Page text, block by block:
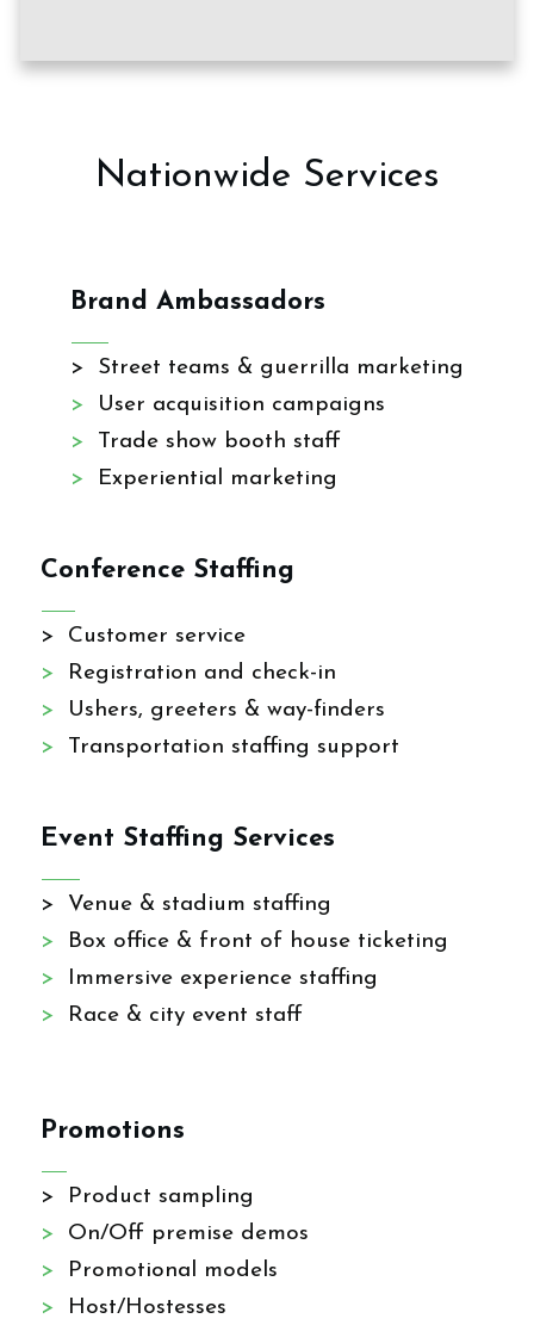
Nationwide Services
Brand Ambassadors
> Street teams & guerrilla marketing
> User acquisition campaigns
> Trade show booth staff
> Experiential marketing
Conference Staffing
> Customer service
> Registration and check-in
> Ushers, greeters & way-finders
> Transportation staffing support
Event Staffing Services
> Venue & stadium staffing
> Box office & front of house ticketing
> Immersive experience staffing
> Race & city event staff
Promotions
> Product sampling
> On/Off premise demos
> Promotional models
> Host/Hostesses